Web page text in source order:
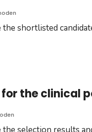
shortlisted
the clinical